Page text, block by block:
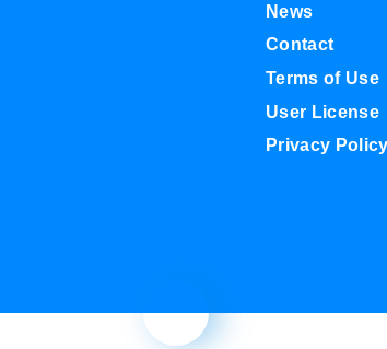
News
Contact
Terms of Use
User License
Privacy Policy